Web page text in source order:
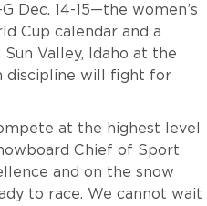
Dec. 14-15—the women’s
Cup calendar and a
Valley, Idaho at the
discipline will fight for
at the highest level
Chief of Sport
and on the snow
to race. We cannot wait